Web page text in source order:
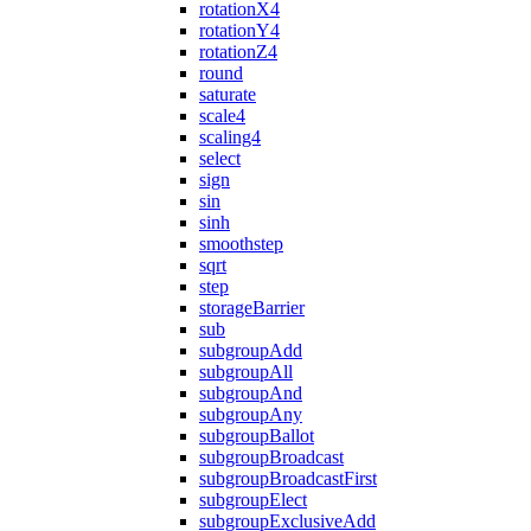
rotationX4
rotationY4
rotationZ4
round
saturate
scale4
scaling4
select
sign
sin
sinh
smoothstep
sqrt
step
storageBarrier
sub
subgroupAdd
subgroupAll
subgroupAnd
subgroupAny
subgroupBallot
subgroupBroadcast
subgroupBroadcastFirst
subgroupElect
subgroupExclusiveAdd